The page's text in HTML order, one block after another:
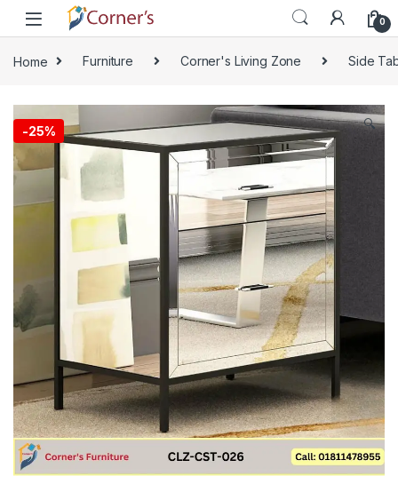
Skip to navigation
Skip to content
0
Home Furniture Corner's Living Zone Side
-25% 🔍